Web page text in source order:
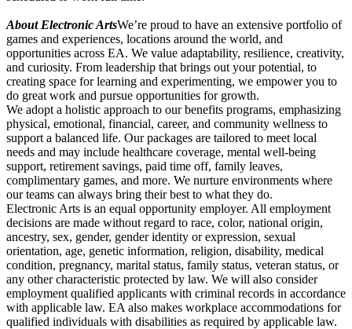
About Electronic ArtsWe’re proud to have an extensive portfolio of
games and experiences, locations around the world, and
opportunities across EA. We value adaptability, resilience, creativity,
and curiosity. From leadership that brings out your potential, to
creating space for learning and experimenting, we empower you to
do great work and pursue opportunities for growth.
We adopt a holistic approach to our benefits programs, emphasizing
physical, emotional, financial, career, and community wellness to
support a balanced life. Our packages are tailored to meet local
needs and may include healthcare coverage, mental well-being
support, retirement savings, paid time off, family leaves,
complimentary games, and more. We nurture environments where
our teams can always bring their best to what they do.
Electronic Arts is an equal opportunity employer. All employment
decisions are made without regard to race, color, national origin,
ancestry, sex, gender, gender identity or expression, sexual
orientation, age, genetic information, religion, disability, medical
condition, pregnancy, marital status, family status, veteran status, or
any other characteristic protected by law. We will also consider
employment qualified applicants with criminal records in accordance
with applicable law. EA also makes workplace accommodations for
qualified individuals with disabilities as required by applicable law.